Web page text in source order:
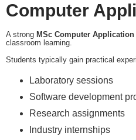
Computer
A strong MSc Computer
classroom learning.
Students typically gain practical
Laboratory sessions
Software development
Research assignments
Industry internships